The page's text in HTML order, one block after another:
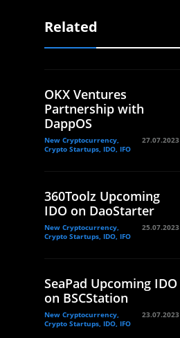
Related
OKX Ventures
Partnership with
DappOS
New Cryptocurrency,
Crypto Startups, IDO, IFO
27.07.2023
360Toolz Upcoming
IDO on DaoStarter
New Cryptocurrency,
Crypto Startups, IDO, IFO
25.07.2023
SeaPad Upcoming IDO
on BSCStation
New Cryptocurrency,
Crypto Startups, IDO, IFO
23.07.2023